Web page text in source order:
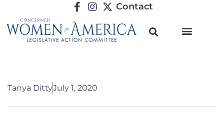
Contact
Tanya DittyJuly 1, 2020